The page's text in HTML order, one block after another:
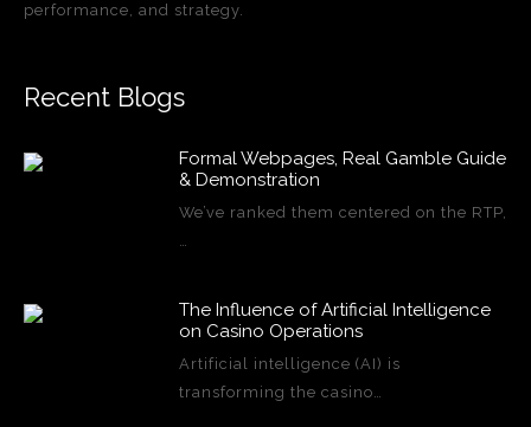
performance, and strategy.
Recent Blogs
Formal Webpages, Real Gamble Guide
& Demonstration
We’ve ranked them centered on the RTP,
…
The Influence of Artificial Intelligence
on Casino Operations
Artificial intelligence (AI) is
transforming the casino…